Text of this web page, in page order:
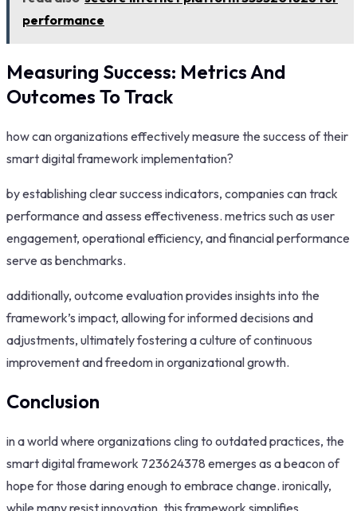
performance
Measuring Success: Metrics And
Outcomes To Track
how can organizations effectively measure the success of their
smart digital framework implementation?
by establishing clear success indicators, companies can track
performance and assess effectiveness. metrics such as user
engagement, operational efficiency, and financial performance
serve as benchmarks.
additionally, outcome evaluation provides insights into the
framework’s impact, allowing for informed decisions and
adjustments, ultimately fostering a culture of continuous
improvement and freedom in organizational growth.
Conclusion
in a world where organizations cling to outdated practices, the
smart digital framework 723624378 emerges as a beacon of
hope for those daring enough to embrace change. ironically,
while many resist innovation, this framework simplifies